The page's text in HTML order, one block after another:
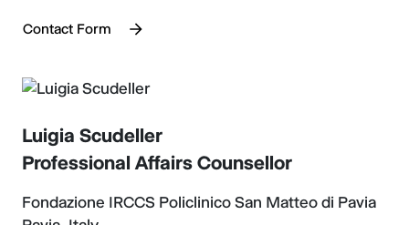
Contact Form
Luigia Scudeller
Professional Affairs Counsellor
Fondazione IRCCS Policlinico San Matteo di Pavia